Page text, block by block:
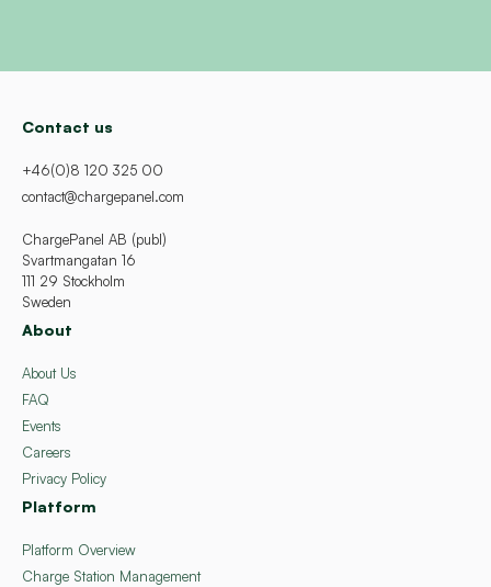
Contact us
+46(0)8 120 325 00
contact@chargepanel.com
ChargePanel AB (publ)
Svartmangatan 16
111 29 Stockholm
Sweden
About
About Us
FAQ
Events
Careers
Privacy Policy
Platform
Platform Overview
Charge Station Management